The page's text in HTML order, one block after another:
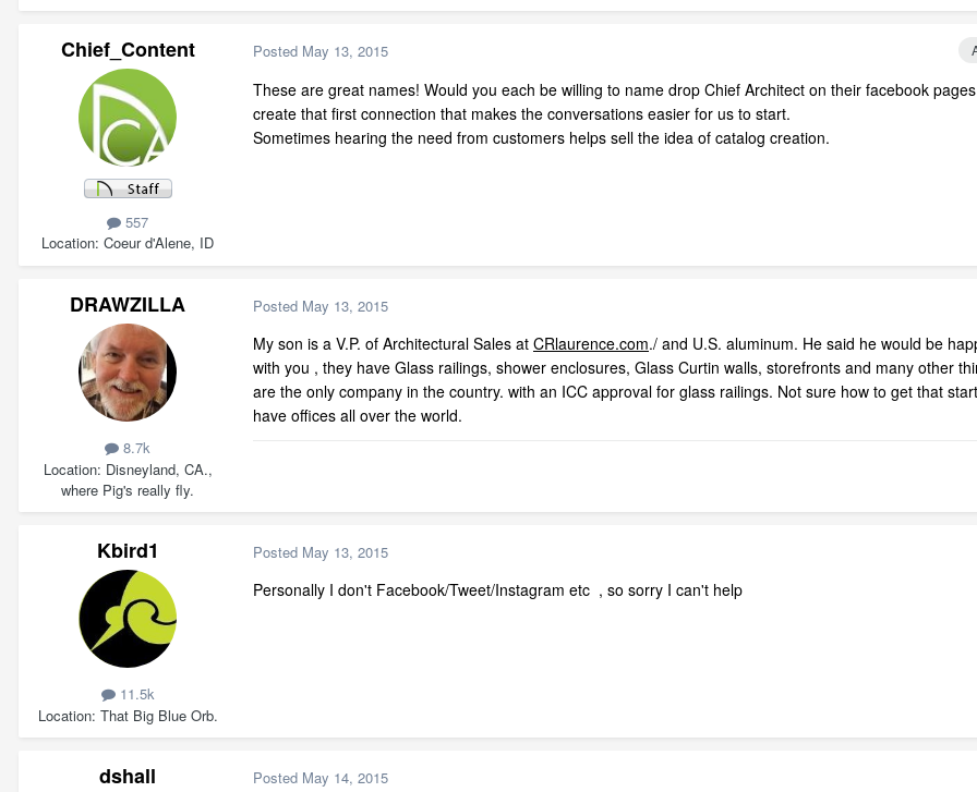
Chief_Content
557
Location Coeur d'Alene, ID
Posted May 13, 2015
These are great names! Would you each be willing to name drop Chief Architect on their facebook
create that first connection that makes the conversations easier for us to start.
Sometimes hearing the need from customers helps sell the idea of catalog creation.
DRAWZILLA
8.7k
Location Disneyland, CA.,
where Pig's really fly.
Posted May 13, 2015
My son is a V.P. of Architectural Sales at CRlaurence.com./ and U.S. aluminum. He said he would be
with you , they have Glass railings, shower enclosures, Glass Curtin walls, storefronts and many other
are the only company in the country. with an ICC approval for glass railings. Not sure how to get that
have offices all over the world.
Kbird1
11.5k
Location That Big Blue Orb.
Posted May 13, 2015
Personally I don't Facebook/Tweet/Instagram etc , so sorry I can't help
dshall Posted May 14, 2015